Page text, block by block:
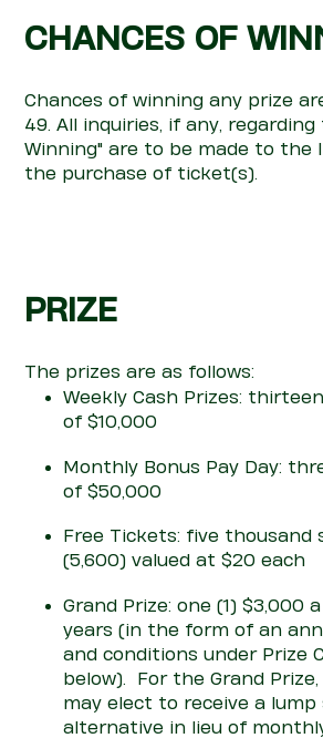
CHANCES OF
Chances of winning any prize
49. All inquiries, if any, regarding
Winning" are to be made to the
the purchase of ticket(s).
PRIZE
T he prizes are as follows:
Weekly Cash Prizes:
of $10,000
Monthly Bonus Pay Day:
of $50,000
Free Tickets: five thousand
(5,600) valued at $20 each
Grand Prize: one (1) $3,000
years (in the form of an
and conditions under Prize
below).
For the Grand
may elect to receive a lump
alternative in lieu of